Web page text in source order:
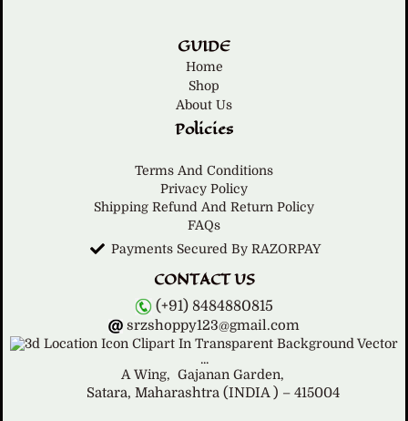
GUIDE
Home
Shop
About Us
Policies
Terms And Conditions
Privacy Policy
Shipping Refund And Return Policy
FAQs
Payments Secured By RAZORPAY
CONTACT US
(+91) 8484880815
srzshoppy123@gmail.com
A Wing, Gajanan Garden,
Satara, Maharashtra (INDIA ) – 415004